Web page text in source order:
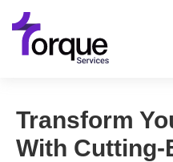
Transform
With Cutting-